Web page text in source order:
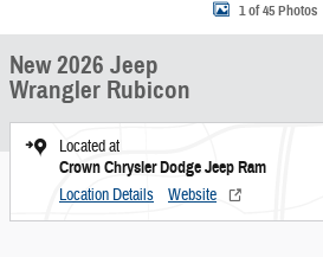
1 of 45 Photos
New 2026 Jeep
Wrangler Rubicon
Located at
Crown Chrysler Dodge Jeep Ram
Location Details Website